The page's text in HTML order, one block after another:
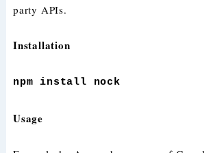
party APIs.
Installation
npm install nock
Usage